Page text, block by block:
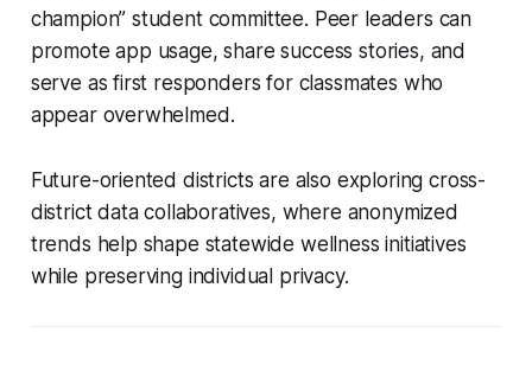
champion” student committee. Peer leaders can
promote app usage, share success stories, and
serve as first responders for classmates who
appear overwhelmed.
Future-oriented districts are also exploring cross-
district data collaboratives, where anonymized
trends help shape statewide wellness initiatives
while preserving individual privacy.